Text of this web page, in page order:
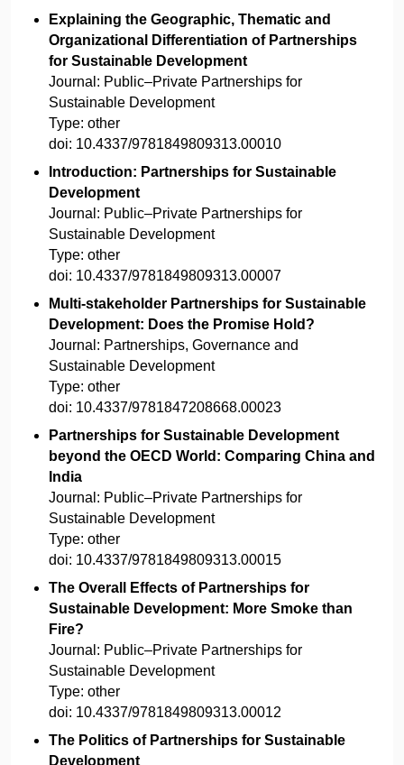
Explaining the Geographic, Thematic and
Organizational Differentiation of Partnerships
for Sustainable Development
Journal: Public–Private Partnerships for
Sustainable Development
Type: other
doi: 10.4337/9781849809313.00010
Introduction: Partnerships for Sustainable
Development
Journal: Public–Private Partnerships for
Sustainable Development
Type: other
doi: 10.4337/9781849809313.00007
Multi-stakeholder Partnerships for Sustainable
Development: Does the Promise Hold?
Journal: Partnerships, Governance and
Sustainable Development
Type: other
doi: 10.4337/9781847208668.00023
Partnerships for Sustainable Development
beyond the OECD World: Comparing China and
India
Journal: Public–Private Partnerships for
Sustainable Development
Type: other
doi: 10.4337/9781849809313.00015
The Overall Effects of Partnerships for
Sustainable Development: More Smoke than
Fire?
Journal: Public–Private Partnerships for
Sustainable Development
Type: other
doi: 10.4337/9781849809313.00012
The Politics of Partnerships for Sustainable
Development